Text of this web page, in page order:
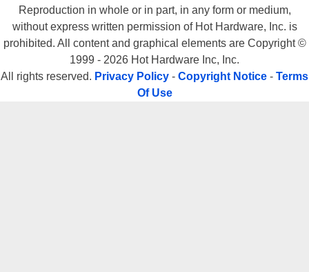
Reproduction in whole or in part, in any form or medium,
without express written permission of Hot Hardware, Inc. is
prohibited. All content and graphical elements are Copyright ©
1999 - 2026 Hot Hardware Inc, Inc.
All rights reserved. Privacy Policy - Copyright Notice - Terms
Of Use